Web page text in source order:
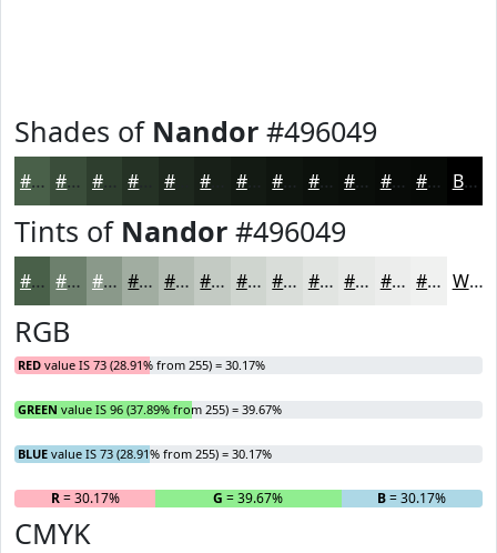
Shades of Nandor #496049
#496049 #3A4D3A #2E3E2E #1E281E #131A13 #0F150F #0C110C #0A0E0A #080B08 #060906 Black
Tints of Nandor #496049
#496049 #6D806D #8A998A #A1ADA1 #B4BDB4 #C3CAC3 #CFD5CF #D9DDD9 #E1E4E1 #E7E9E7 #ECEDEC #F0F1F0 White
RGB
RED value IS 73 (28.91% from 255) = 30.17%
GREEN value IS 96 (37.89% from 255) = 39.67%
BLUE value IS 73 (28.91% from 255) = 30.17%
R= 30.17% G = 39.67% B= 30.17%
CMYK